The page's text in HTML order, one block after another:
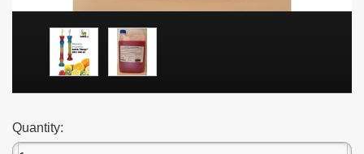
Quantity: